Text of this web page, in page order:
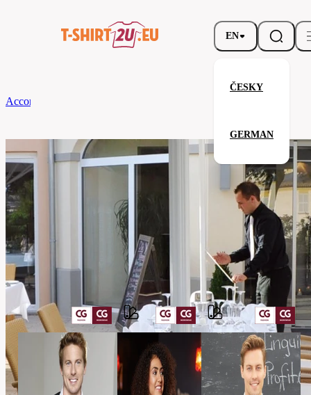
EN
ČESKY
GERMAN
According to Brand
Tablecloth Arezzo Classic 130 x
Parameters
01-
Barvy
Material
65%
polyester,
Related products
Your satisfaction is our priority